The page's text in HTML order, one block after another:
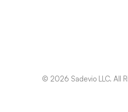
© 2026 Sadevio LLC. All